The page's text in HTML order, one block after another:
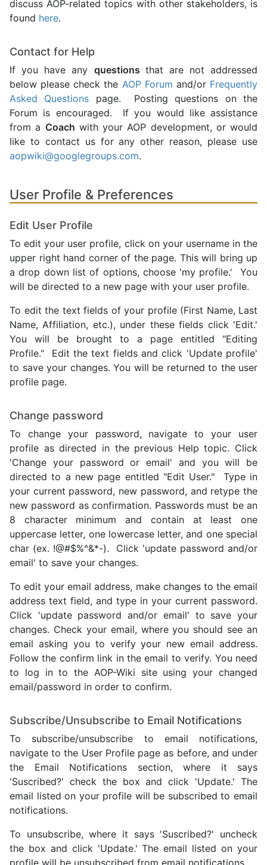
discuss AOP-related topics with other stakeholders, is
found here.
Contact for Help
If you have any questions that are not addressed
below please check the AOP Forum and/or Frequently
Asked Questions page. Posting questions on the
Forum is encouraged. If you would like assistance
from a Coach with your AOP development, or would
like to contact us for any other reason, please use
aopwiki@googlegroups.com.
User Profile & Preferences
Edit User Profile
To edit your user profile, click on your username in the
upper right hand corner of the page. This will bring up
a drop down list of options, choose 'my profile.' You
will be directed to a new page with your user profile.
To edit the text fields of your profile (First Name, Last
Name, Affiliation, etc.), under these fields click 'Edit.'
You will be brought to a page entitled "Editing
Profile." Edit the text fields and click 'Update profile'
to save your changes. You will be returned to the user
profile page.
Change password
To change your password, navigate to your user
profile as directed in the previous Help topic. Click
'Change your password or email' and you will be
directed to a new page entitled "Edit User." Type in
your current password, new password, and retype the
new password as confirmation. Passwords must be an
8 character minimum and contain at least one
uppercase letter, one lowercase letter, and one special
char (ex. !@#$%^&*-). Click 'update password and/or
email' to save your changes.
To edit your email address, make changes to the email
address text field, and type in your current password.
Click 'update password and/or email' to save your
changes. Check your email, where you should see an
email asking you to verify your new email address.
Follow the confirm link in the email to verify. You need
to log in to the AOP-Wiki site using your changed
email/password in order to confirm.
Subscribe/Unsubscribe to Email Notifications
To subscribe/unsubscribe to email notifications,
navigate to the User Profile page as before, and under
the Email Notifications section, where it says
'Suscribed?' check the box and click 'Update.' The
email listed on your profile will be subscribed to email
notifications.
To unsubscribe, where it says 'Suscribed?' uncheck
the box and click 'Update.' The email listed on your